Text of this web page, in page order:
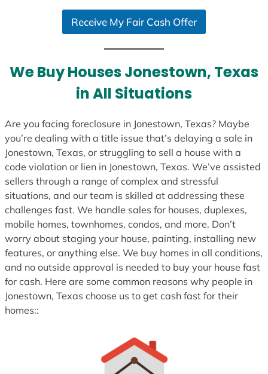
e
s
Receive My Fair Cash Offer
We Buy Houses Jonestown, Texas
in All Situations
Are you facing foreclosure in Jonestown, Texas? Maybe
you’re dealing with a title issue that’s delaying a sale in
Jonestown, Texas, or struggling to sell a house with a
code violation or lien in Jonestown, Texas. We’ve assisted
sellers through a range of complex and stressful
situations, and our team is skilled at addressing these
challenges fast. We handle sales for houses, duplexes,
mobile homes, townhomes, condos, and more. Don’t
worry about staging your house, painting, installing new
features, or anything else. We buy homes in all conditions,
and no outside approval is needed to buy your house fast
for cash. Here are some common reasons why people in
Jonestown, Texas choose us to get cash fast for their
homes::